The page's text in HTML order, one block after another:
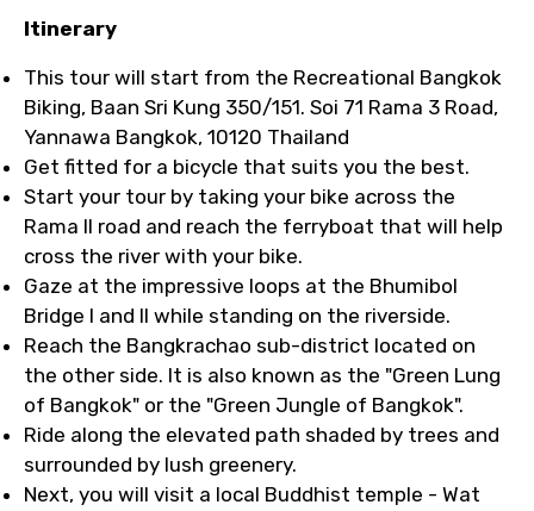
Itinerary
This tour will start from the Recreational Bangkok
Biking, Baan Sri Kung 350/151. Soi 71 Rama 3 Road,
Yannawa Bangkok, 10120 Thailand
Get fitted for a bicycle that suits you the best.
Start your tour by taking your bike across the
Rama II road and reach the ferryboat that will help
cross the river with your bike.
Gaze at the impressive loops at the Bhumibol
Bridge I and II while standing on the riverside.
Reach the Bangkrachao sub-district located on
the other side. It is also known as the "Green Lung
of Bangkok" or the "Green Jungle of Bangkok".
Ride along the elevated path shaded by trees and
surrounded by lush greenery.
Next, you will visit a local Buddhist temple - Wat